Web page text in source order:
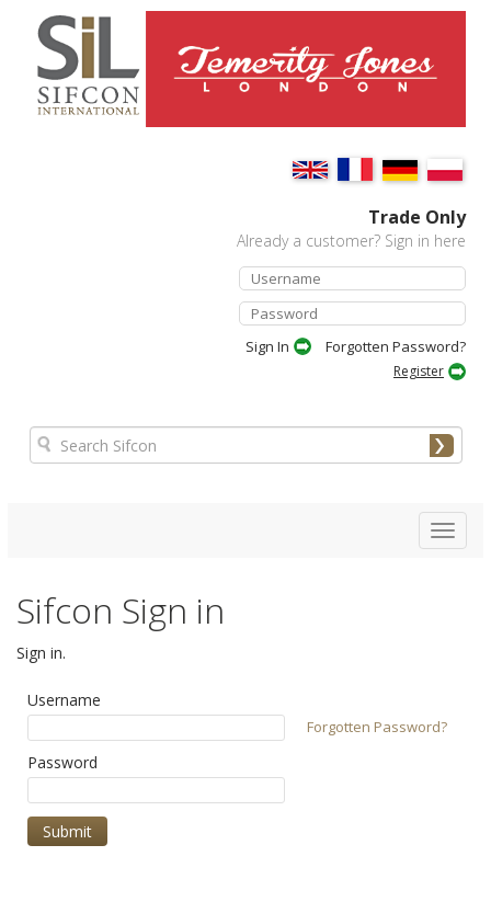
Trade Only
Already a customer? Sign in here
Forgotten Password?
Register
Toggle
Sifcon Sign in
Sign in.
Username
Password
Forgotten Password?